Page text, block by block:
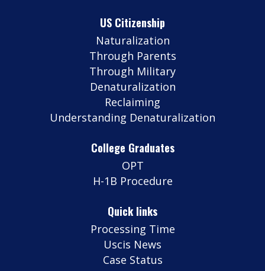
US Citizenship
Naturalization
Through Parents
Through Military
Denaturalization
Reclaiming
Understanding Denaturalization
College Graduates
OPT
H-1B Procedure
Quick links
Processing Time
Uscis News
Case Status